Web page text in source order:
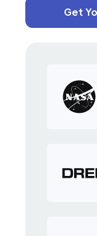
Get